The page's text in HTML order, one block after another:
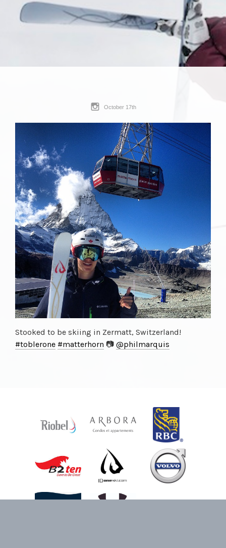
October 17th
Stooked to be skiing in Zermatt, Switzerland!
#toblerone #matterhorn 📷@philmarquis